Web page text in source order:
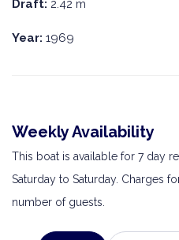
Draft: 2.42 m
Year: 1969
Weekly Availability
This boat is available for 7 day
Saturday to Saturday. Charges
number of guests.